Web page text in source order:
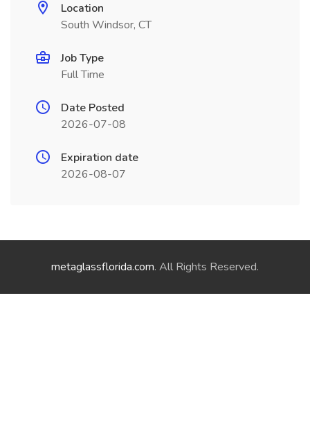
Location
South Windsor, CT
Job Type
Full Time
Date Posted
2026-07-08
Expiration date
2026-08-07
metaglassflorida.com. All Rights Reserved.